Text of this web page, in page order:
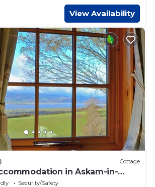
View Availability
Cottage
in Askam-in-
Ulverston
Security/Safety